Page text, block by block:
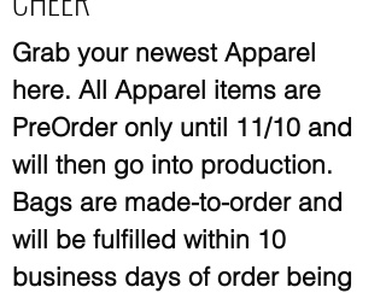
Grab your newest Apparel
here. All Apparel items are
PreOrder only until 11/10 and
will then go into production.
Bags are made-to-order and
will be fulfilled within 10
business days of order being